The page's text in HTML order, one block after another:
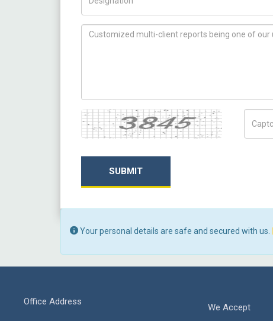
How can we help you ?
Captcha
SUBMIT
Your personal details are safe and secured with us.
Office Address
We Accept